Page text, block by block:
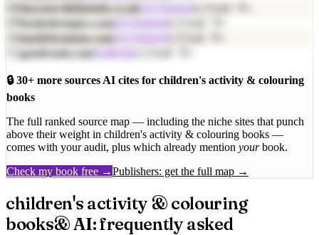
08dayoutwiththekids.co.uk cited
booksfortopics.com
10madeformums.com
11goodreads.com
🔒30+ more sources AI cites for children's activity & colouring
books
The full ranked source map — including the niche sites that punch
above their weight in children's activity & colouring books —
comes with your audit, plus which already mention yourbook.
Check my book free →Publishers: get the full map →
children's activity & colouring
books& AI: frequently asked